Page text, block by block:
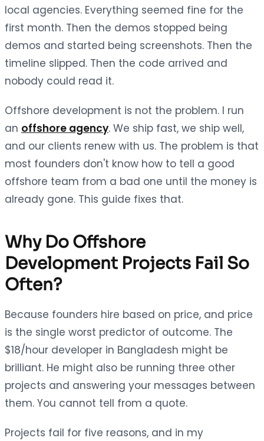
local agencies. Everything seemed fine for the
first month. Then the demos stopped being
demos and started being screenshots. Then the
timeline slipped. Then the code arrived and
nobody could read it.
Offshore development is not the problem. I run
an offshore agency. We ship fast, we ship well,
and our clients renew with us. The problem is that
most founders don't know how to tell a good
offshore team from a bad one until the money is
already gone. This guide fixes that.
Why Do Offshore
Development Projects Fail So
Often?
Because founders hire based on price, and price
is the single worst predictor of outcome. The
$18/hour developer in Bangladesh might be
brilliant. He might also be running three other
projects and answering your messages between
them. You cannot tell from a quote.
Projects fail for five reasons, and in my